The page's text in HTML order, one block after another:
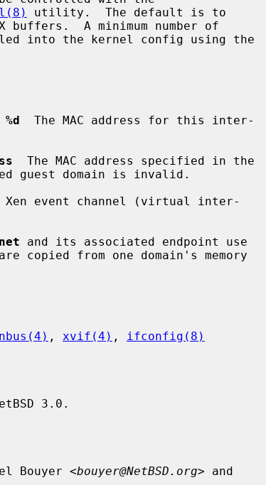
utility.  The default is to
  The MAC address for this inter-
  The MAC address specified in the
Xen event channel (virtual inter-
and its associated endpoint use
, xvif(4) , ifconfig(8)
3.0.
Bouyer <bouyer@NetBSD.org> and